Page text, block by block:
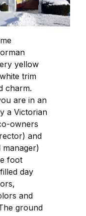
yellow
trim
charm.
are in an
a Victorian
owners
and
foot
day
and
ground